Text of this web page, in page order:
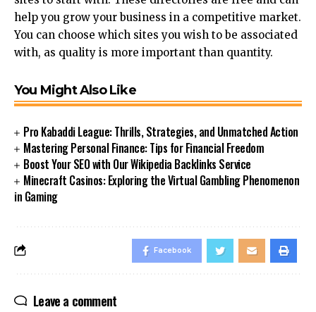
help you grow your business in a competitive market.
You can choose which sites you wish to be associated
with, as quality is more important than quantity.
You Might Also Like
Pro Kabaddi League: Thrills, Strategies, and Unmatched Action
Mastering Personal Finance: Tips for Financial Freedom
Boost Your SEO with Our Wikipedia Backlinks Service
Minecraft Casinos: Exploring the Virtual Gambling Phenomenon
in Gaming
Facebook
Leave a comment